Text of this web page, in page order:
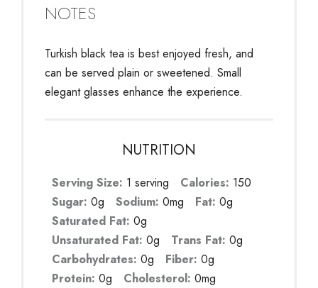
NOTES
Turkish black tea is best enjoyed fresh, and
can be served plain or sweetened. Small
elegant glasses enhance the experience.
NUTRITION
Serving Size: 1 serving Calories: 150
Sugar: 0g Sodium: 0mg Fat: 0g
Saturated Fat: 0g
Unsaturated Fat: 0g Trans Fat: 0g
Carbohydrates: 0g Fiber: 0g
Protein: 0g Cholesterol: 0mg